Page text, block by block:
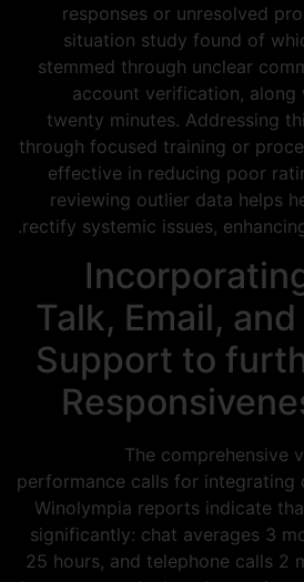
responses or unresolved
situation study found of
stemmed through unclear
account verification, along
twenty minutes. Addressing
through focused training or
effective in reducing poor
reviewing outlier data helps
rectify systemic issues,
Talk, Email,
Support to
The comprehensive
performance calls for integrating
Winolympia reports indicate
significantly: chat averages 3
25 hours, and telephone calls 2